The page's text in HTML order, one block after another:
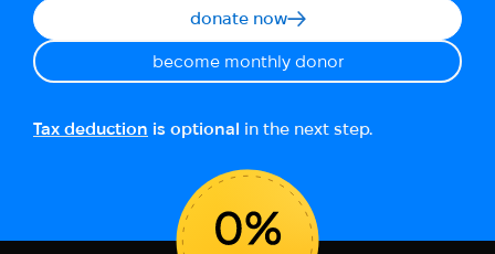
donate now
become monthly donor
Tax deduction is optional in the next step.